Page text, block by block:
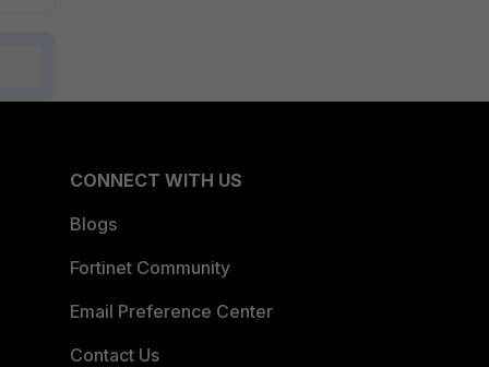
CONNECT WITH US
Blogs
Fortinet Community
Email Preference Center
Contact Us